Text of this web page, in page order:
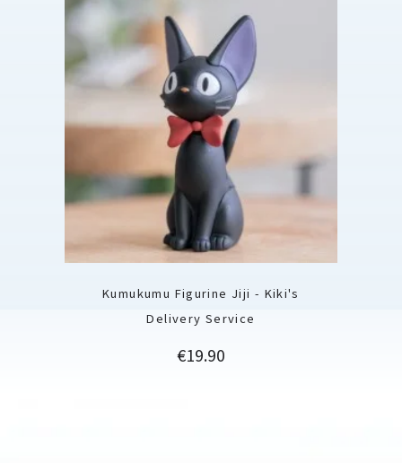
Kumukumu Figurine Jiji - Kiki's
Delivery Service
Price
€19.90